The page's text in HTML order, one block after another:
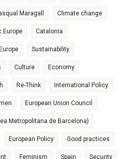
Maragall Climate change
Europe Catalonia
Sustainability
Culture Economy
Re-Think International Policy
European Union Council
Metropolitana de Barcelona)
European Policy Good practices
Feminism Spain Security